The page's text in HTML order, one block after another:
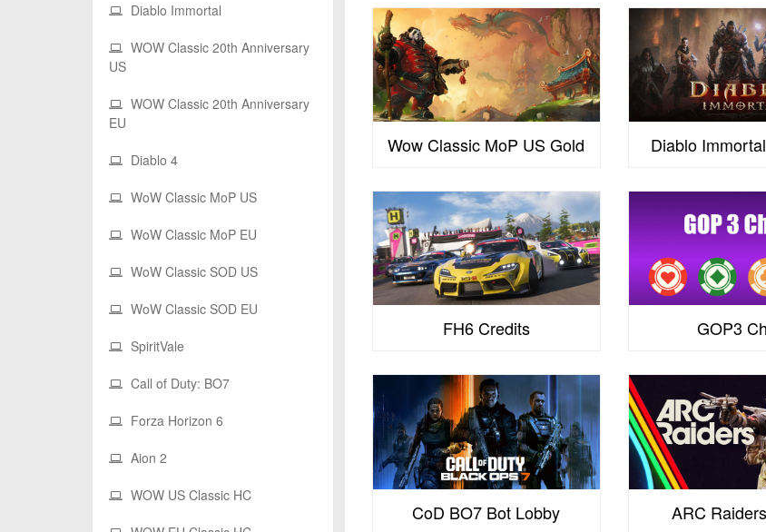
Diablo Immortal
WOW Classic 20th Anniversary
US
WOW Classic 20th Anniversary
EU
Diablo 4
WoW Classic MoP US
WoW Classic MoP EU
WoW Classic SOD US
WoW Classic SOD EU
SpiritVale
Call of Duty: BO7
Forza Horizon 6
Aion 2
WOW US Classic HC
Wow Classic MoP US Gold Diablo
FH6 Credits GOP3
CoD BO7 Bot Lobby ARC